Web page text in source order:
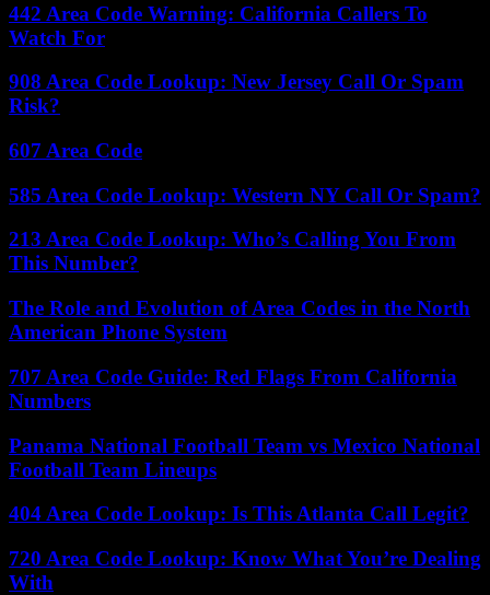
442 Area Code Warning: California Callers To
Watch For
908 Area Code Lookup: New Jersey Call Or Spam
Risk?
607 Area Code
585 Area Code Lookup: Western NY Call Or Spam?
213 Area Code Lookup: Who’s Calling You From
This Number?
The Role and Evolution of Area Codes in the North
American Phone System
707 Area Code Guide: Red Flags From California
Numbers
Panama National Football Team vs Mexico National
Football Team Lineups
404 Area Code Lookup: Is This Atlanta Call Legit?
720 Area Code Lookup: Know What You’re Dealing
With